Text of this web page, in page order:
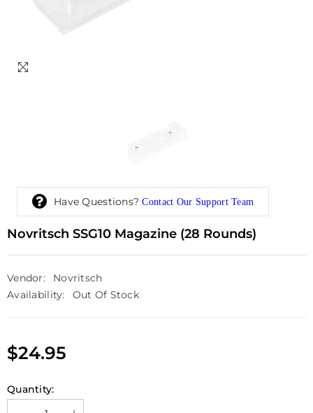
Have Questions? Contact Our Support Team
Novritsch SSG10 Magazine (28 Rounds)
Vendor:
Novritsch
Availability:
Out Of Stock
$24.95
Quantity: